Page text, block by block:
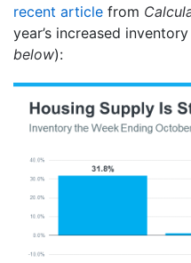
recent article from
year’s increased
below):